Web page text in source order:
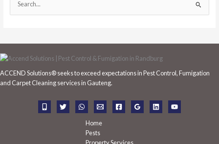
e
r
c
f
ACCEND Solutions® seeks to exceed expectations in Pest Control, Fumigation
and Carpet Cleaning services in Gauteng.
Home
Pests